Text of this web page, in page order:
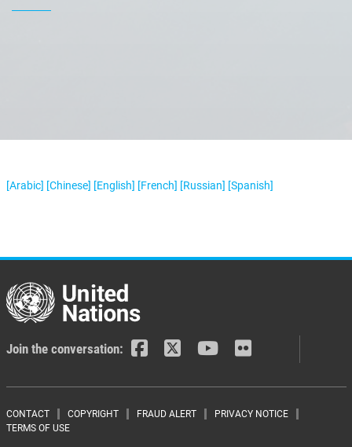
[Arabic] [Chinese] [English] [French] [Russian] [Spanish]
Join the conversation:
Footer menu
CONTACT COPYRIGHT FRAUD ALERT
PRIVACY NOTICE
TERMS OF USE